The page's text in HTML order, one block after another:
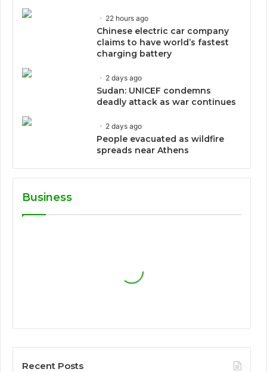
22 hours ago
Chinese electric car company
claims to have world’s fastest
charging battery
2 days ago
Sudan: UNICEF condemns
deadly attack as war continues
2 days ago
People evacuated as wildfire
spreads near Athens
Business
Recent Posts